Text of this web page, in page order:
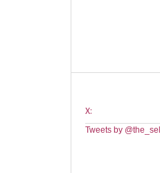
X:
Tweets by